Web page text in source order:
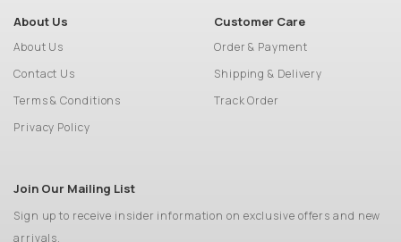
About Us
About Us
Contact Us
Terms & Conditions
Privacy Policy
Customer Care
Order & Payment
Shipping & Delivery
Track Order
Join Our Mailing List
Sign up to receive insider information on exclusive offers and new
arrivals.